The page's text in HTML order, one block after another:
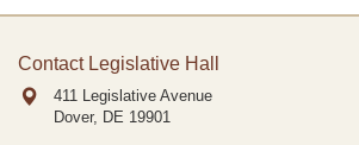
Contact Legislative Hall
411 Legislative Avenue
Dover, DE 19901